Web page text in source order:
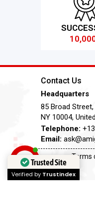
Contact Us
Headquarters
85 Broad
NY 10004,
Telephone:
Email:
Terms
Trusted Site
Verified by Trustindex